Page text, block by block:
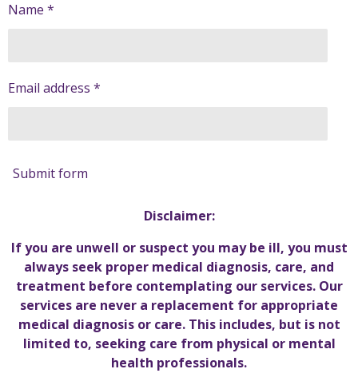
Name *
Email address *
Submit form
Disclaimer:
If you are unwell or suspect you may be ill, you must
always seek proper medical diagnosis, care, and
treatment before contemplating our services. Our
services are never a replacement for appropriate
medical diagnosis or care. This includes, but is not
limited to, seeking care from physical or mental
health professionals.